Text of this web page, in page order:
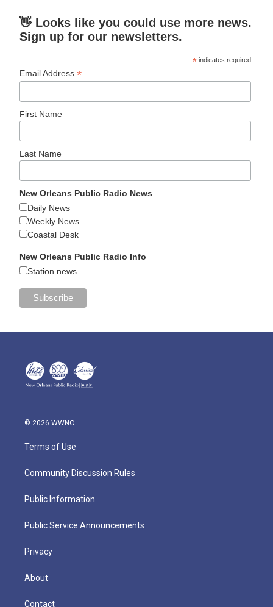
👋 Looks like you could use more news.
Sign up for our newsletters.
* indicates required
Email Address*
First Name
Last Name
New Orleans Public Radio News
Daily News
Weekly News
Coastal Desk
New Orleans Public Radio Info
Station news
© 2026 WWNO
Terms of Use
Community Discussion Rules
Public Information
Public Service Announcements
Privacy
About
Contact